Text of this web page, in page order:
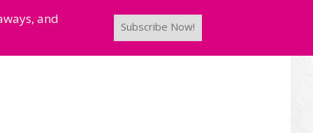
and Subscribe Now!